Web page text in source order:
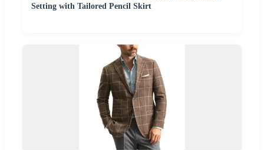
Setting with Tailored Pencil Skirt